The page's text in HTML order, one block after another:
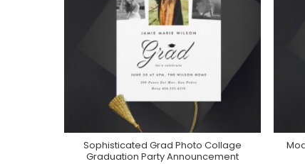
Purchase On Zazzle
Sophisticated Grad Photo Collage
Graduation Party Announcement